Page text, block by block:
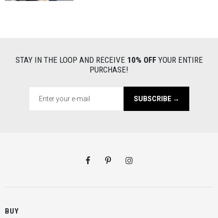
STAY IN THE LOOP AND RECEIVE 10% OFFYOUR ENTIRE
PURCHASE!
SUBSCRIBE →
BUY